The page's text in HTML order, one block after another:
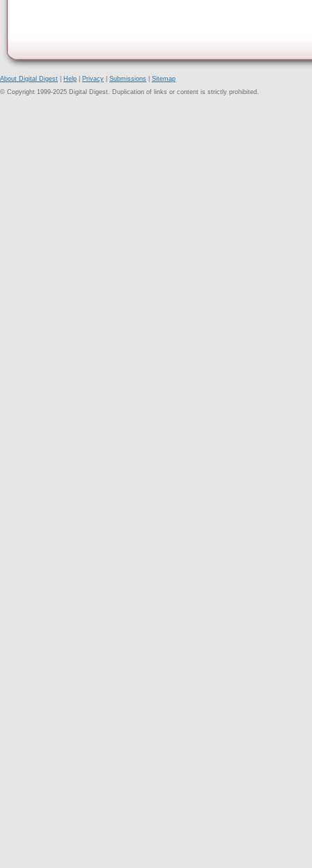
About Digital Digest Help Privacy Submissions
Sitemap
© Copyright 1999-2025 Digital Digest. Duplication of links or content is strictly prohibited.